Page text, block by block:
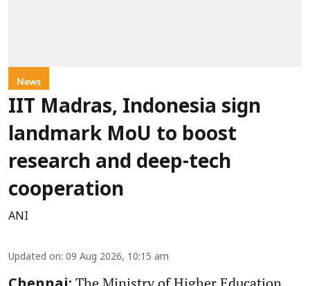
News
IIT Madras, Indonesia sign
landmark MoU to boost
research and deep-tech
cooperation
ANI
Updated on: 09 Aug 2026, 10:15 am